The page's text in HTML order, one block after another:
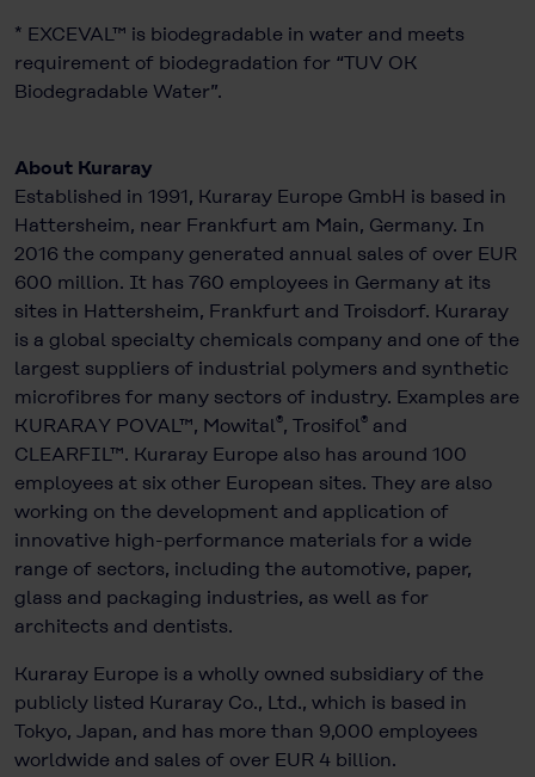
* EXCEVAL™ is biodegradable in water and meets
requirement of biodegradation for “TUV OK
Biodegradable Water”.
About Kuraray
Established in 1991, Kuraray Europe GmbH is based in
Hattersheim, near Frankfurt am Main, Germany. In
2016 the company generated annual sales of over EUR
600 million. It has 760 employees in Germany at its
sites in Hattersheim, Frankfurt and Troisdorf. Kuraray
is a global specialty chemicals company and one of the
largest suppliers of industrial polymers and synthetic
microfibres for many sectors of industry. Examples are
KURARAY POVAL™, Mowital®, Trosifol® and
CLEARFIL™. Kuraray Europe also has around 100
employees at six other European sites. They are also
working on the development and application of
innovative high-performance materials for a wide
range of sectors, including the automotive, paper,
glass and packaging industries, as well as for
architects and dentists.
Kuraray Europe is a wholly owned subsidiary of the
publicly listed Kuraray Co., Ltd., which is based in
Tokyo, Japan, and has more than 9,000 employees
worldwide and sales of over EUR 4 billion.